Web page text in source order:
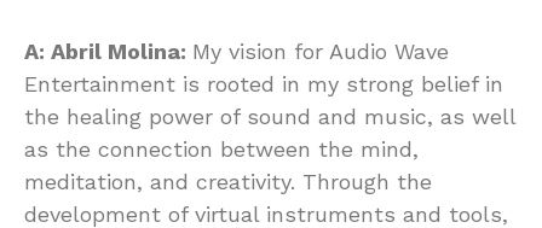
A: Abril Molina: My vision for Audio Wave
Entertainment is rooted in my strong belief in
the healing power of sound and music, as well
as the connection between the mind,
meditation, and creativity. Through the
development of virtual instruments and tools,